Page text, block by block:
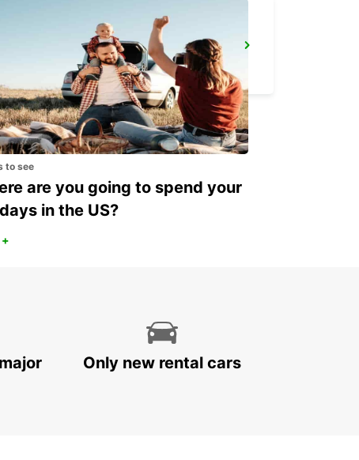
ROME CIAMPINO AIRPORT
ROMA - ITALY
to see
are you going to spend your
in the US?
+
Only new rental cars